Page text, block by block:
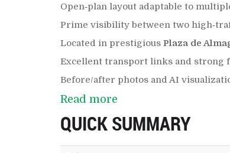
Open‑plan layout adaptable to
Prime visibility between two
Located in prestigious Plaza de
Excellent transport links and strong
Before/after photos and AI
Read more
QUICK SUMMARY